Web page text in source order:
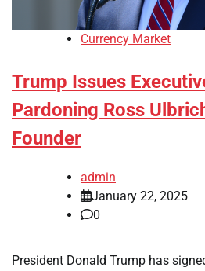
Currency Market
Trump Issues
Pardoning Ross
Founder
admin
January 22, 2025
0
President Donald Trump has